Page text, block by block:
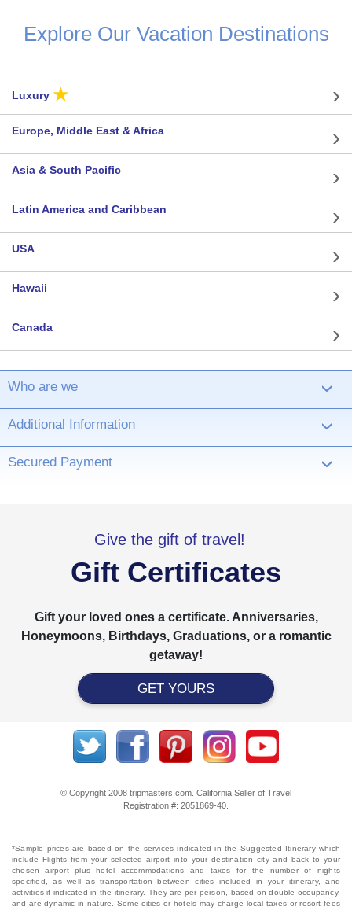
Explore Our Vacation Destinations
Luxury ★
Europe, Middle East & Africa
Asia & South Pacific
Latin America and Caribbean
USA
Hawaii
Canada
Who are we ›
Additional Information ›
Secured Payment ›
Give the gift of travel!
Gift Certificates
Gift your loved ones a certificate. Anniversaries,
Honeymoons, Birthdays, Graduations, or a romantic
getaway!
GET YOURS
© Copyright 2008 tripmasters.com. California Seller of Travel
Registration #: 2051869‐40.
*Sample prices are based on the services indicated in the Suggested Itinerary which
include Flights from your selected airport into your destination city and back to your
chosen airport plus hotel accommodations and taxes for the number of nights
specified, as well as transportation between cities included in your itinerary, and
activities if indicated in the itinerary. They are per person, based on double occupancy,
and are dynamic in nature. Some cities or hotels may charge local taxes or resort fees